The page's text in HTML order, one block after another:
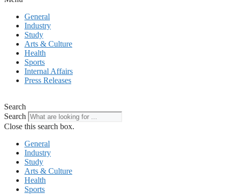
General
Industry
Study
Arts & Culture
Health
Sports
Internal Affairs
Press Releases
Search
Search
Close this search box.
General
Industry
Study
Arts & Culture
Health
Sports